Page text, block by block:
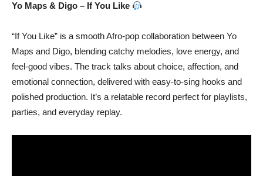
Yo Maps & Digo – If You Like
“If You Like” is a smooth Afro-pop collaboration between Yo
Maps and Digo, blending catchy melodies, love energy, and
feel-good vibes. The track talks about choice, affection, and
emotional connection, delivered with easy-to-sing hooks and
polished production. It’s a relatable record perfect for playlists,
parties, and everyday replay.